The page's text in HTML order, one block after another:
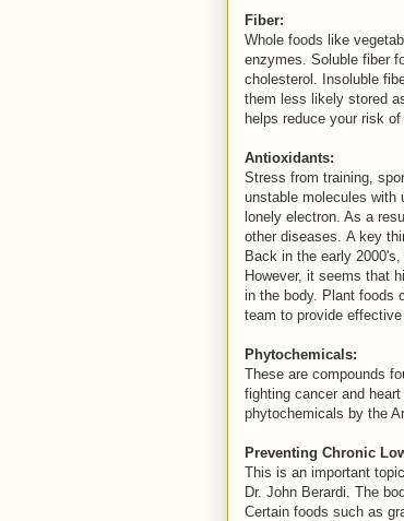
Fiber:
Whole foods like
enzymes. Soluble fiber
cholesterol. Insoluble
them less likely stored
helps reduce your risk
Antioxidants:
Stress from training,
unstable molecules with
lonely electron. As a
other diseases. A key
Back in the early
However, it seems that
in the body. Plant foods
team to provide
Phytochemicals:
These are compounds
fighting cancer and
phytochemicals by the
Preventing Chronic
This is an important
Dr. John Berardi. The
Certain foods such as